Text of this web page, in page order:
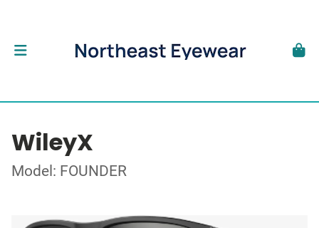
WileyX
Model: FOUNDER